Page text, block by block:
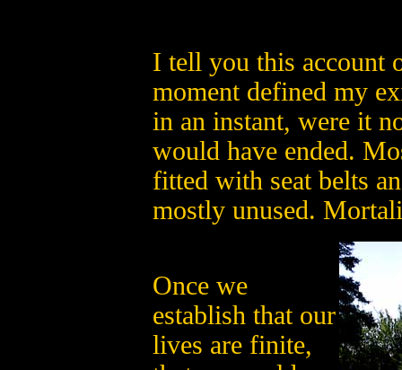
I tell you this account
moment defined my
in an instant, were it
would have ended.
fitted with seat belts
mostly unused.
Once we
establish that our
lives are finite,